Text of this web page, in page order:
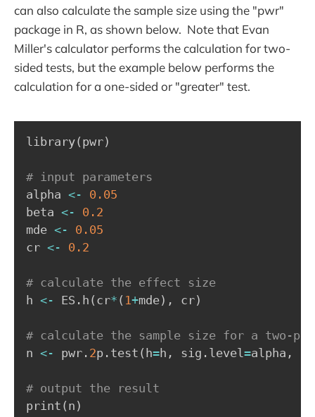
can also calculate the sample size using the "pwr"
package in R, as shown below. Note that Evan
Miller's calculator performs the calculation for two-
sided tests, but the example below performs the
calculation for a one-sided or "greater" test.
library( pwr)
# input parameters
alpha <-
0.05
beta <-
0.2
mde <-
0.05
cr <- 0.2
# calculate the effect size
h <- ES.h ( cr* ( 1+mde) , cr)
# calculate the sample size for a two-
n <- pwr. 2p.test ( h=h , sig.level =alpha ,
# output the result
print ( n )